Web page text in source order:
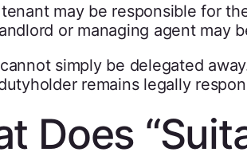
tenant may be responsible for
or managing agent may
simply be delegated
remains legally
Does